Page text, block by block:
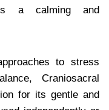
a calming and
to stress
Craniosacral
for its gentle and